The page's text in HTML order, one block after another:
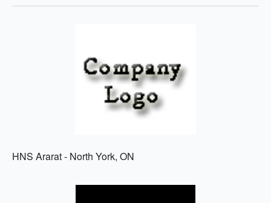
HNS Ararat - North York, ON